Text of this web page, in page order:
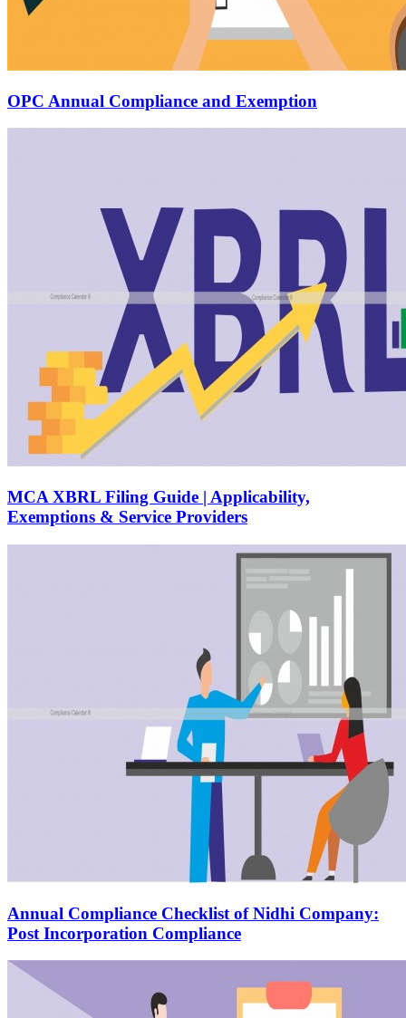
OPC Annual Compliance and Exemption
MCA XBRL Filing Guide | Applicability,
Exemptions & Service Providers
Annual Compliance Checklist of Nidhi Company:
Post Incorporation Compliance